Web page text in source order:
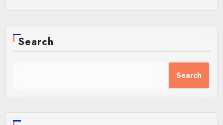
Search
Search